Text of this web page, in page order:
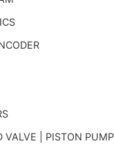
VALVE | PISTON